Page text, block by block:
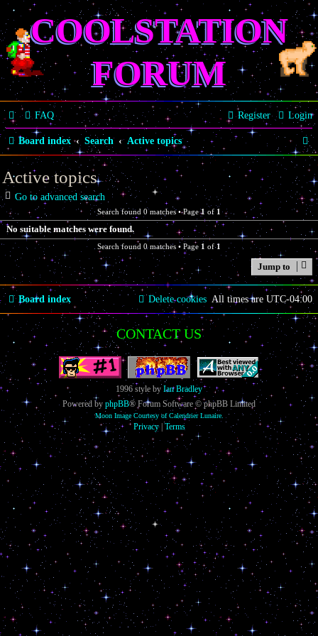
COOLSTATION
FORUM
FAQ Login
Register
Board index Search Active topics
S
e
a
r
c
Active topics
Go to advanced search
Search found 0 matches • Page1 of 1
No suitable matches were found.
Search found 0 matches • Page 1 of1
Jump to
Board index All times are UTC-04:00
Delete cookies
CONTACT US
1996 style by Ian Bradley
Powered by phpBB® Forum Software © phpBB Limited
Moon Image Courtesy of Calendrier Lunaire.
Privacy| Terms